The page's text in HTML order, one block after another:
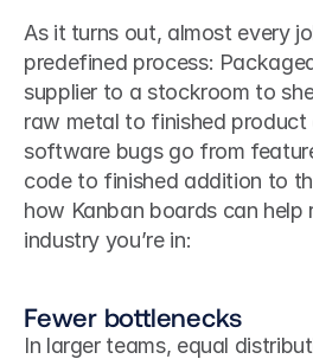
As it turns out, almost every
predefined process:
supplier to a stockroom to
raw metal to finished
software bugs go from
code to finished addition to
how Kanban boards can help
industry you’re in:
Fewer bottlenecks
In larger teams, equal